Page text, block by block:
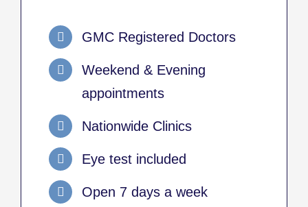
GMC Registered Doctors
Weekend & Evening
appointments
Nationwide Clinics
Eye test included
Open 7 days a week